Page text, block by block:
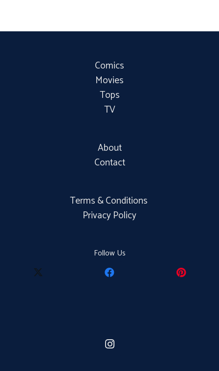
Comics
Movies
Tops
TV
About
Contact
Terms & Conditions
Privacy Policy
Follow Us